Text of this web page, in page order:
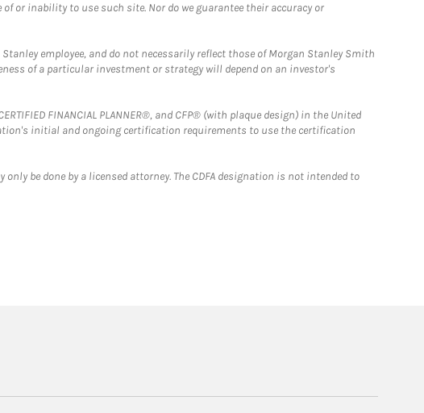
or inability to use such site. Nor do we guarantee their accuracy or
employee, and do not necessarily reflect those of Morgan Stanley Smith
of a particular investment or strategy will depend on an investor's
FINANCIAL PLANNER®, and CFP® (with plaque design) in the United
initial and ongoing certification requirements to use the certification
be done by a licensed attorney. The CDFA designation is not intended to